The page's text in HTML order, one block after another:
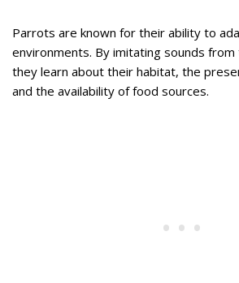
Parrots are known for their ability to
environments. By imitating sounds
they learn about their habitat, the
and the availability of food sources.